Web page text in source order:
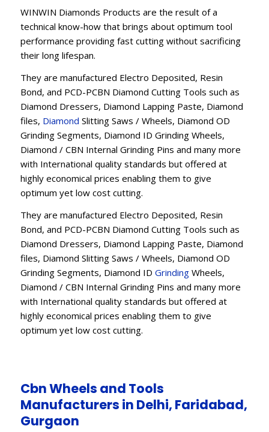
WINWIN Diamonds Products are the result of a
technical know-how that brings about optimum tool
performance providing fast cutting without sacrificing
their long lifespan.
They are manufactured Electro Deposited, Resin
Bond, and PCD-PCBN Diamond Cutting Tools such as
Diamond Dressers, Diamond Lapping Paste, Diamond
files, Diamond Slitting Saws / Wheels, Diamond OD
Grinding Segments, Diamond ID Grinding Wheels,
Diamond / CBN Internal Grinding Pins and many more
with International quality standards but offered at
highly economical prices enabling them to give
optimum yet low cost cutting.
They are manufactured Electro Deposited, Resin
Bond, and PCD-PCBN Diamond Cutting Tools such as
Diamond Dressers, Diamond Lapping Paste, Diamond
files, Diamond Slitting Saws / Wheels, Diamond OD
Grinding Segments, Diamond ID Grinding Wheels,
Diamond / CBN Internal Grinding Pins and many more
with International quality standards but offered at
highly economical prices enabling them to give
optimum yet low cost cutting.
Cbn Wheels and Tools
Manufacturers in Delhi, Faridabad,
Gurgaon